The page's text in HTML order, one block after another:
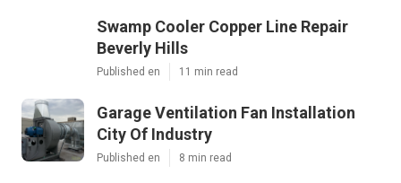
Swamp Cooler Copper Line Repair
Beverly Hills
Published en 11 min read
Garage Ventilation Fan Installation
City Of Industry
Published en 8 min read